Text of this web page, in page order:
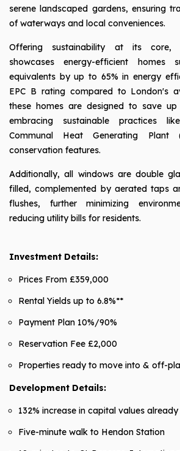
serene landscaped gardens, ensuring
of waterways and local conveniences.
Offering sustainability at its core,
showcases energy-efficient homes
equivalents by up to 65% in energy
EPC B rating compared to London's
these homes are designed to save up
embracing sustainable practices
Communal Heat Generating Plant
conservation features.
Additionally, all windows are double
filled, complemented by aerated taps
flushes, further minimizing
reducing utility bills for residents.
Investment Details:
Prices From £359,000
Rental Yields up to 6.8%**
Payment Plan 10%/90%
Reservation Fee £2,000
Properties ready to move into & off-
Development Details:
132% increase in capital values
Five-minute walk to Hendon Station